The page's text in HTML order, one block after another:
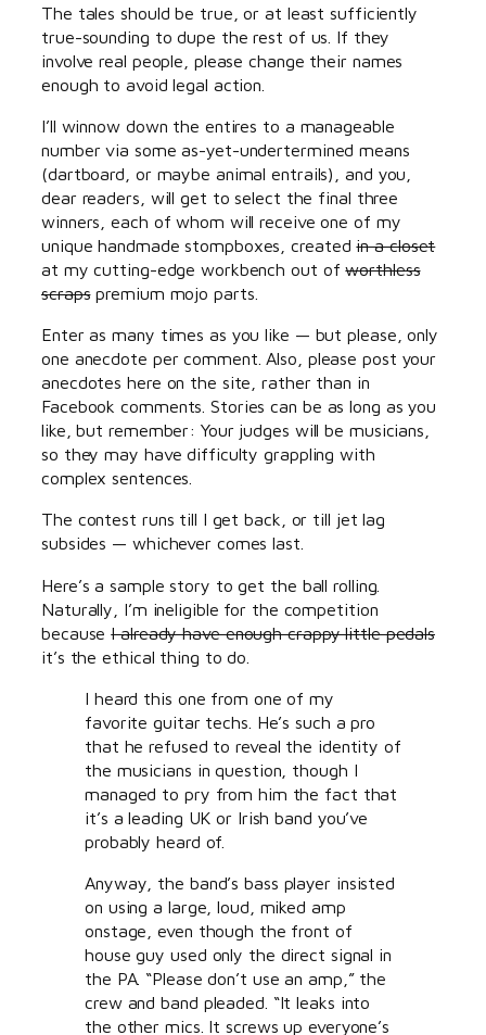
The tales should be true, or at least sufficiently
true-sounding to dupe the rest of us. If they
involve real people, please change their names
enough to avoid legal action.
I’ll winnow down the entires to a manageable
number via some as-yet-undertermined means
(dartboard, or maybe animal entrails), and you,
dear readers, will get to select the final three
winners, each of whom will receive one of my
unique handmade stompboxes, createdin a closet
at my cutting-edge workbench out ofworthless
scrapspremium mojo parts.
Enter as many times as you like — but please, only
one anecdote per comment. Also, please post your
anecdotes here on the site, rather than in
Facebook comments. Stories can be as long as you
like, but remember: Your judges will be musicians,
so they may have difficulty grappling with
complex sentences.
The contest runs till I get back, or till jet lag
subsides — whichever comes last.
Here’s a sample story to get the ball rolling.
Naturally, I’m ineligible for the competition
becauseI already have enough crappy little pedals
it’s the ethical thing to do.
I heard this one from one of my
favorite guitar techs. He’s such a pro
that he refused to reveal the identity of
the musicians in question, though I
managed to pry from him the fact that
it’s a leading UK or Irish band you’ve
probably heard of.
Anyway, the band’s bass player insisted
on using a large, loud, miked amp
onstage, even though the front of
house guy used only the direct signal in
the PA. “Please don’t use an amp,” the
crew and band pleaded. “It leaks into
the other mics. It screws up everyone’s